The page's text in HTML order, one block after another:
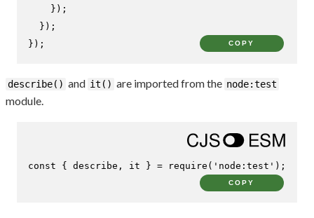
    });
  });
});
COPY
describe() and it() are imported from the node:test
module.
const { describe, it } = require ( 'node:test' );
COPY